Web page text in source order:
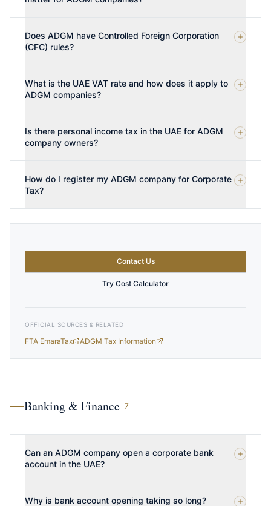
Does ADGM have Controlled Foreign Corporation
(CFC) rules?
What is the UAE VAT rate and how does it apply to
ADGM companies?
Is there personal income tax in the UAE for ADGM
company owners?
How do I register my ADGM company for Corporate
Tax?
Contact Us
Try Cost Calculator
OFFICIAL SOURCES & RELATED
FTA EmaraTax ADGM Tax Information
Banking & Finance 7
Can an ADGM company open a corporate bank
account in the UAE?
Why is bank account opening taking so long?